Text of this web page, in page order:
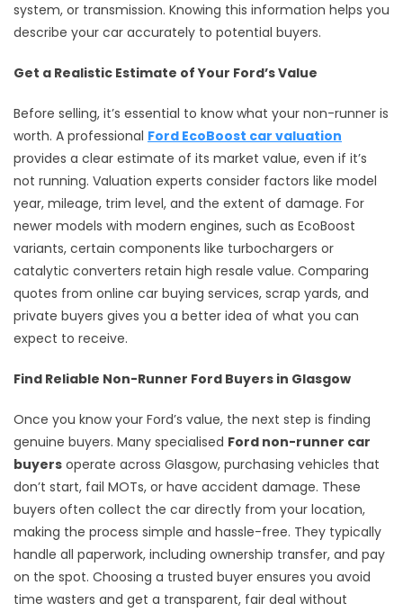
system, or transmission. Knowing this information helps you
describe your car accurately to potential buyers.
Get a Realistic Estimate of Your Ford’s Value
Before selling, it’s essential to know what your non-runner is
worth. A professional Ford EcoBoost car valuation
provides a clear estimate of its market value, even if it’s
not running. Valuation experts consider factors like model
year, mileage, trim level, and the extent of damage. For
newer models with modern engines, such as EcoBoost
variants, certain components like turbochargers or
catalytic converters retain high resale value. Comparing
quotes from online car buying services, scrap yards, and
private buyers gives you a better idea of what you can
expect to receive.
Find Reliable Non-Runner Ford Buyers in Glasgow
Once you know your Ford’s value, the next step is finding
genuine buyers. Many specialised Ford non-runner car
buyers operate across Glasgow, purchasing vehicles that
don’t start, fail MOTs, or have accident damage. These
buyers often collect the car directly from your location,
making the process simple and hassle-free. They typically
handle all paperwork, including ownership transfer, and pay
on the spot. Choosing a trusted buyer ensures you avoid
time wasters and get a transparent, fair deal without